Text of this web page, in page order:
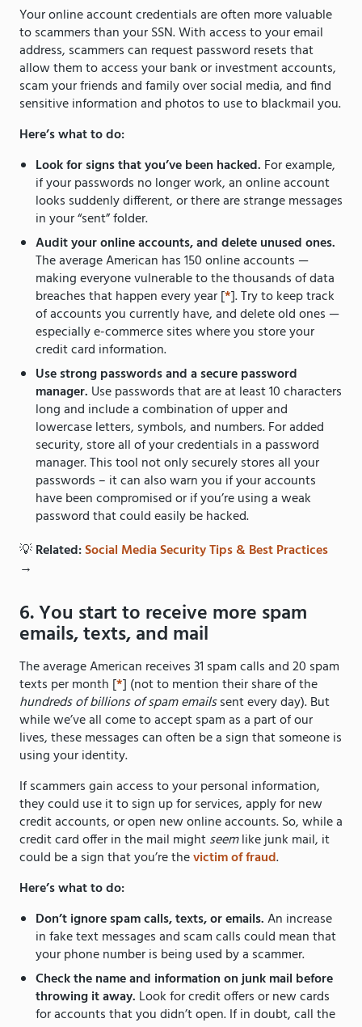
Your online account credentials are often more valuable
to scammers than your SSN. With access to your email
address, scammers can request password resets that
allow them to access your bank or investment accounts,
scam your friends and family over social media, and find
sensitive information and photos to use to blackmail you.
Here’s what to do:
Look for signs that you’ve been hacked. For example,
if your passwords no longer work, an online account
looks suddenly different, or there are strange messages
in your “sent” folder.
Audit your online accounts, and delete unused ones.
The average American has 150 online accounts —
making everyone vulnerable to the thousands of data
breaches that happen every year [*]. Try to keep track
of accounts you currently have, and delete old ones —
especially e-commerce sites where you store your
credit card information.
Use strong passwords and a secure password
manager. Use passwords that are at least 10 characters
long and include a combination of upper and
lowercase letters, symbols, and numbers. For added
security, store all of your credentials in a password
manager. This tool not only securely stores all your
passwords – it can also warn you if your accounts
have been compromised or if you’re using a weak
password that could easily be hacked.
💡Related:Social Media Security Tips & Best Practices
→
6. You start to receive more spam
emails, texts, and mail
The average American receives 31 spam calls and 20 spam
texts per month [*] (not to mention their share of the
hundreds of billions of spam emailssent every day). But
while we’ve all come to accept spam as a part of our
lives, these messages can often be a sign that someone is
using your identity.
If scammers gain access to your personal information,
they could use it to sign up for services, apply for new
credit accounts, or open new online accounts. So, while a
credit card offer in the mail mightseemlike junk mail, it
could be a sign that you’re thevictim of fraud.
Here’s what to do:
Don’t ignore spam calls, texts, or emails.An increase
in fake text messages and scam calls could mean that
your phone number is being used by a scammer.
Check the name and information on junk mail before
throwing it away. Look for credit offers or new cards
for accounts that you didn’t open. If in doubt, call the